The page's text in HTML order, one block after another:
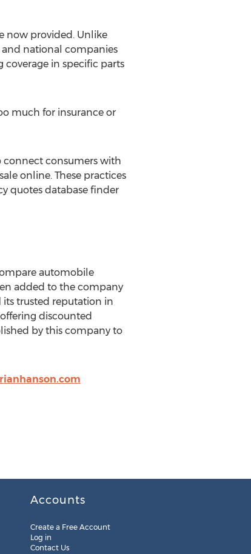
now provided. Unlike
national companies
in specific parts
much for insurance or
connect consumers with
online. These practices
quotes database finder
automobile
added to the company
its trusted reputation in
discounted
by this company to
Accounts
Create a Free Account
Log in
Contact Us